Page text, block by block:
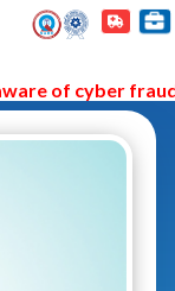
of cyber fraud